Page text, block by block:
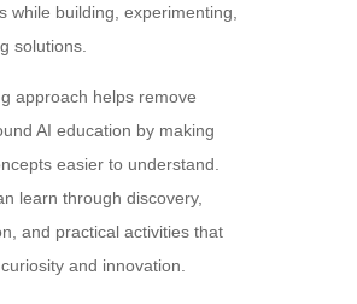
while building, experimenting,
solutions.
approach helps remove
AI education by making
easier to understand.
learn through discovery,
and practical activities that
and innovation.